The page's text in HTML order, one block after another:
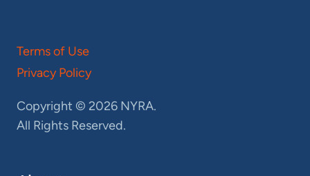
Terms of Use
Privacy Policy
Copyright © 2026 NYRA.
All Rights Reserved.